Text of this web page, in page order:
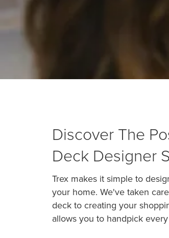
Discover The
Deck Designer
Trex makes it simple to
your home. We've taken
deck to creating your
allows you to handpick